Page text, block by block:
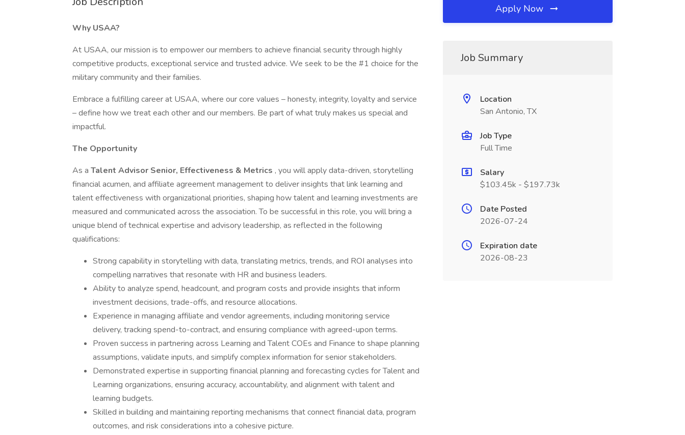
Why USAA?
At USAA, our mission is to empower our members to achieve financial security through highly
competitive products, exceptional service and trusted advice. We seek to be the #1 choice for the
military community and their families.
Embrace a fulfilling career at USAA, where our core values – honesty, integrity, loyalty and service
– define how we treat each other and our members. Be part of what truly makes us special and
impactful.
The Opportunity
As a Talent Advisor Senior, Effectiveness & Metrics , you will apply data-driven, storytelling
financial acumen, and affiliate agreement management to deliver insights that link learning and
talent effectiveness with organizational priorities, shaping how talent and learning investments are
measured and communicated across the association. To be successful in this role, you will bring a
unique blend of technical expertise and advisory leadership, as reflected in the following
qualifications:
Strong capability in storytelling with data, translating metrics, trends, and ROI analyses into
compelling narratives that resonate with HR and business leaders.
Ability to analyze spend, headcount, and program costs and provide insights that inform
investment decisions, trade-offs, and resource allocations.
Experience in managing affiliate and vendor agreements, including monitoring service
delivery, tracking spend-to-contract, and ensuring compliance with agreed-upon terms.
Proven success in partnering across Learning and Talent COEs and Finance to shape planning
assumptions, validate inputs, and simplify complex information for senior stakeholders.
Demonstrated expertise in supporting financial planning and forecasting cycles for Talent and
Learning organizations, ensuring accuracy, accountability, and alignment with talent and
learning budgets.
Skilled in building and maintaining reporting mechanisms that connect financial data, program
outcomes, and risk considerations into a cohesive picture.
Apply Now
Job Summary
Location
San Antonio, TX
Job Type
Full Time
Salary
$103.45k - $197.73k
Date Posted
2026-07-24
Expiration date
2026-08-23